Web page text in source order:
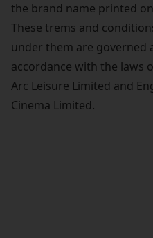
the brand name printed
These trems and
under them are governed
accordance with the laws
Arc Leisure Limited and
Cinema Limited.